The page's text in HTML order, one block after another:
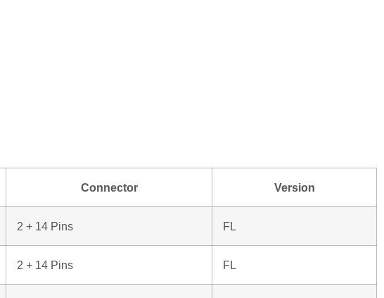
Connector Version
2 + 14 Pins FL
2 + 14 Pins FL